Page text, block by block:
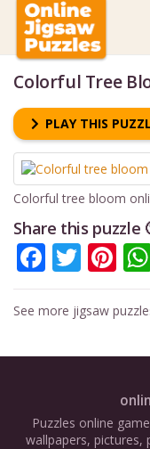
Colorful Tree
PLAY THIS
Colorful tree bloom
Share this puzzle
See more jigsaw
Puzzles online
wallpapers, pictures,